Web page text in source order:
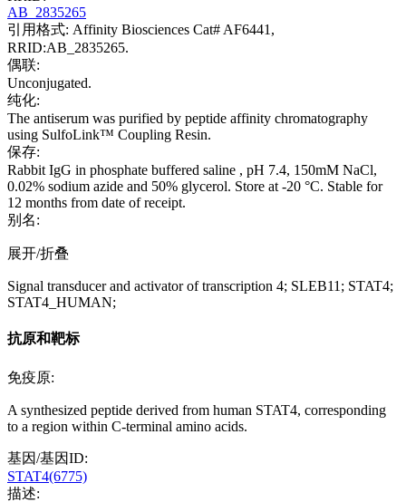
AB_2835265
引用格式: Affinity Biosciences Cat# AF6441,
RRID:AB_2835265.
偶联:
Unconjugated.
纯化:
The antiserum was purified by peptide affinity chromatography
using SulfoLink™ Coupling Resin.
保存:
Rabbit IgG in phosphate buffered saline , pH 7.4, 150mM NaCl,
0.02% sodium azide and 50% glycerol. Store at -20 °C. Stable for
12 months from date of receipt.
别名:
展开/折叠
Signal transducer and activator of transcription 4; SLEB11; STAT4;
STAT4_HUMAN;
抗原和靶标
免疫原:
A synthesized peptide derived from human STAT4, corresponding
to a region within C-terminal amino acids.
基因/基因ID:
STAT4(6775)
描述: